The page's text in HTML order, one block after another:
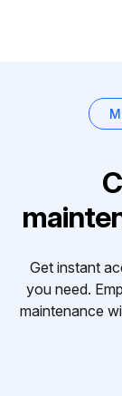
Get instant
you need.
maintenance